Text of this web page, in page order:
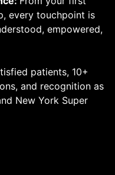
every touchpoint is
empowered,
patients, 10+
and recognition as
New York Super